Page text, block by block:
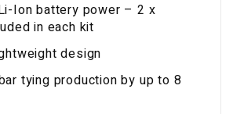
Ion battery power – 2 x
in each kit
design
tying production by up to 8